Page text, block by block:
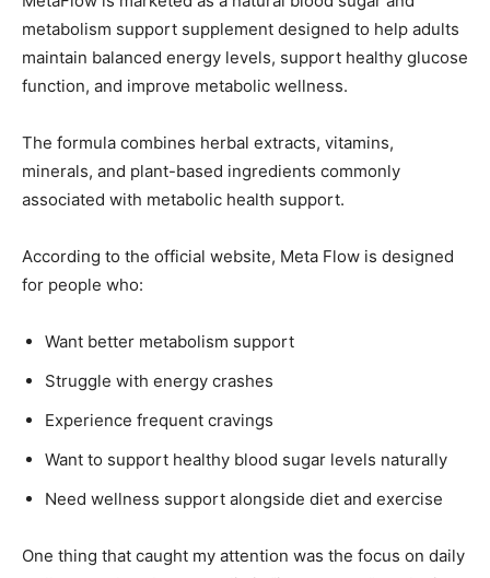
metabolism support supplement designed to help adults
maintain balanced energy levels, support healthy glucose
function, and improve metabolic wellness.
The formula combines herbal extracts, vitamins,
minerals, and plant-based ingredients commonly
associated with metabolic health support.
According to the official website, Meta Flow is designed
for people who:
Want better metabolism support
Struggle with energy crashes
Experience frequent cravings
Want to support healthy blood sugar levels naturally
Need wellness support alongside diet and exercise
One thing that caught my attention was the focus on daily